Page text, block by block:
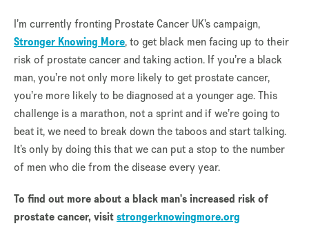
I’m currently fronting Prostate Cancer UK’s campaign,
Stronger Knowing More, to get black men facing up to their
risk of prostate cancer and taking action. If you’re a black
man, you’re not only more likely to get prostate cancer,
you’re more likely to be diagnosed at a younger age. This
challenge is a marathon, not a sprint and if we’re going to
beat it, we need to break down the taboos and start talking.
It’s only by doing this that we can put a stop to the number
of men who die from the disease every year.
To find out more about a black man's increased risk of
prostate cancer, visitstrongerknowingmore.org